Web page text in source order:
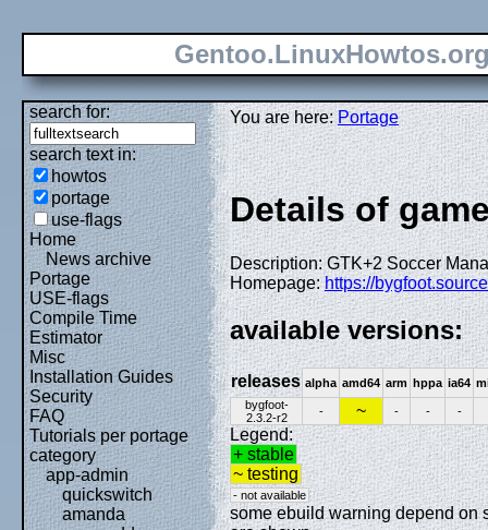
search for:
search text in:
howtos
portage
use-flags
Home
News archive
Portage
USE-flags
Compile Time
Estimator
Misc
Installation Guides
Security
FAQ
Tutorials per portage
category
app-admin
quickswitch
amanda
You are here:Portage
Details of
Description: GTK+2 Soccer
Homepage:https://
available versions:
releases alpha amd64 arm hppa ia64
bygfoot-
2.3.2-r2
- ~ - - -
Legend:
+ stable
~ testing
- not available
some ebuild warning depend on